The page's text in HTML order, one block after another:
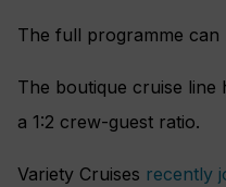
The full programme can
The boutique cruise line
a 1:2 crew-guest ratio.
Variety Cruises recently